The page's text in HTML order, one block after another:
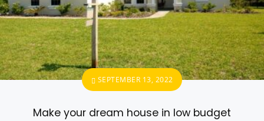
SEPTEMBER 13, 2022
Make your dream house in low budget